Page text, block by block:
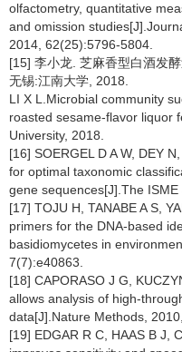
olfactometry, quantitative
and omission
2014, 62(25):5796-5804.
[15] 李小龙. 芝麻香型白酒发
无锡:江南大学, 2018.
LI X L.Microbial community
roasted sesame-flavor liquor
University, 2018.
[16] SOERGEL D A W, DEY
for optimal taxonomic
gene sequences[J].The
[17] TOJU H, TANABE A S,
primers for the DNA-based
basidiomycetes in
7(7):e40863.
[18] CAPORASO J G,
allows analysis of high-
data[J].Nature Methods,
[19] EDGAR R C, HAAS B J,